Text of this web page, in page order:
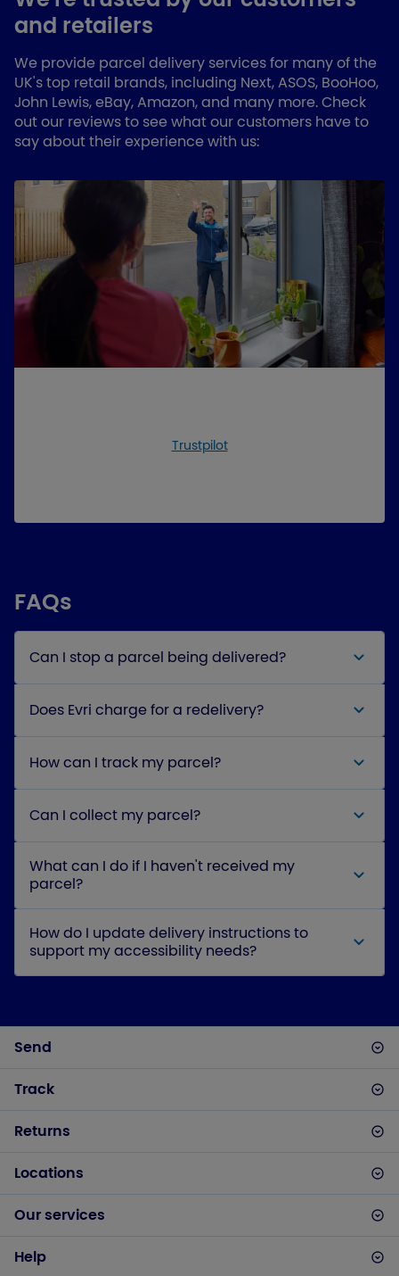
and retailers
We provide parcel delivery services for many of the
UK's top retail brands, including Next, ASOS, BooHoo,
John Lewis, eBay, Amazon, and many more. Check
out our reviews to see what our customers have to
say about their experience with us:
Trustpilot
FAQs
Can I stop a parcel being delivered?
Does Evri charge for a redelivery?
How can I track my parcel?
Can I collect my parcel?
What can I do if I haven't received my
parcel?
How do I update delivery instructions to
support my accessibility needs?
Send
Track
Returns
Locations
Our services
Help